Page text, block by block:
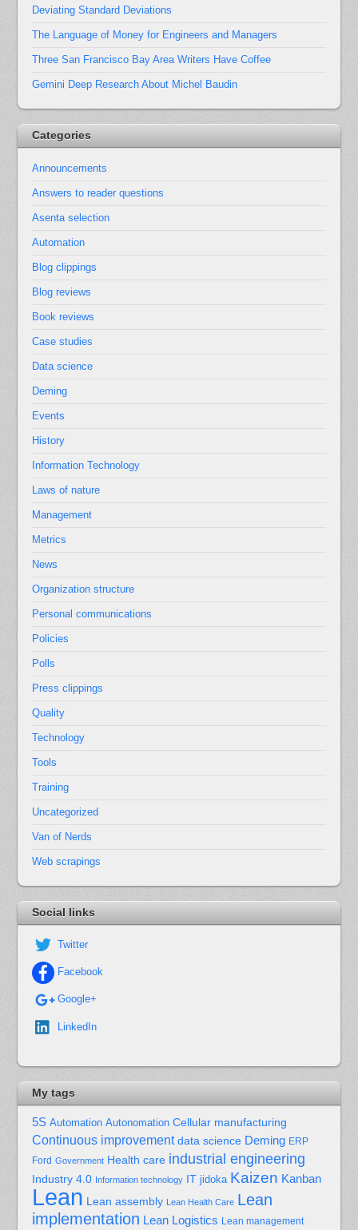
Deviating Standard Deviations
The Language of Money for Engineers and Managers
Three San Francisco Bay Area Writers Have Coffee
Gemini Deep Research About Michel Baudin
Categories
Announcements
Answers to reader questions
Asenta selection
Automation
Blog clippings
Blog reviews
Book reviews
Case studies
Data science
Deming
Events
History
Information Technology
Laws of nature
Management
Metrics
News
Organization structure
Personal communications
Policies
Polls
Press clippings
Quality
Technology
Tools
Training
Uncategorized
Van of Nerds
Web scrapings
Social links
Twitter
Facebook
Google+
LinkedIn
My tags
5S Automation Autonomation Cellular manufacturing
Continuous improvement data science Deming ERP
Ford Government Health care industrial engineering
Industry 4.0 Information technology IT jidoka Kaizen Kanban
Lean Lean assembly Lean Health Care Lean
implementation Lean Logistics Lean management